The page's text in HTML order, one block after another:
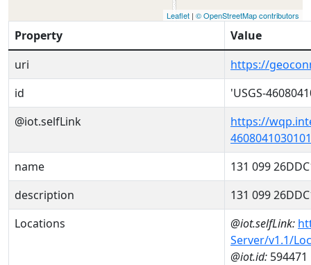
Leaflet | © OpenStreetMap contributors
Property
Value
uri
https://
id
'USGS-
@iot.selfLink
https://
name
131 099
description
131 099
Locations
@iot.selfLink:
Server/v1.1/
@iot.id: 594471